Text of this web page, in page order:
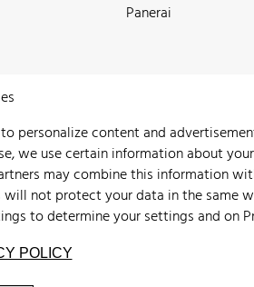
Panerai
Imprint
content and
we use certain information about
may combine this information
not protect your data in the same
to determine your settings and on
POLICY